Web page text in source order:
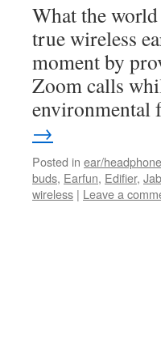
What the
true wireless
moment by
Zoom calls
→
Posted in ear/
buds, Earfun, Edifier,
wireless | Leave a